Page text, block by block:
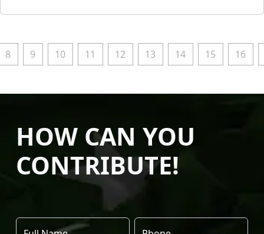
8 9 10 11 12 13 14 15 16
HOW CAN YOU
CONTRIBUTE!